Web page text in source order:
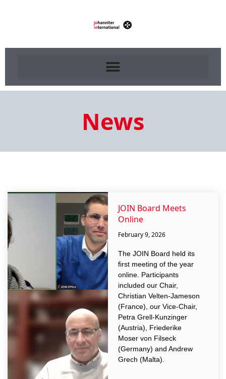
News
JOIN Board Meets
Online
February 9, 2026
The JOIN Board held its
first meeting of the year
online. Participants
included our Chair,
Christian Velten-Jameson
(France), our Vice-Chair,
Petra Grell-Kunzinger
(Austria), Friederike
Moser von Filseck
(Germany) and Andrew
Grech (Malta).